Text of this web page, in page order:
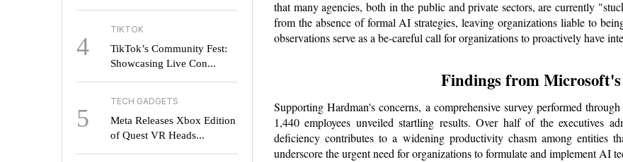
4
TIKTOK
TikTok’s Community Fest:
Showcasing Live Con...
5
TECH GADGETS
Meta Releases Xbox Edition
of Quest VR Heads...
that many agencies, both in the public and private sectors, are currently
from the absence of formal AI strategies, leaving organizations liable to
observations serve as a be-careful call for organizations to proactively have
Findings from Microsoft's
Supporting Hardman's concerns, a comprehensive survey performed
1,440 employees unveiled startling results. Over half of the executives
deficiency contributes to a widening productivity chasm among entities
underscore the urgent need for organizations to formulate and implement AI